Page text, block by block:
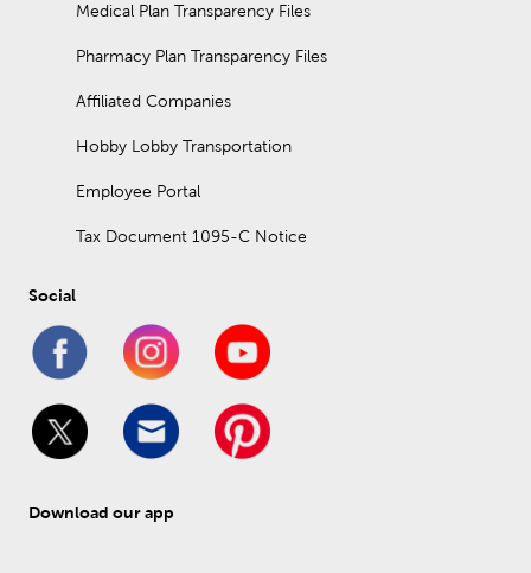
Medical Plan Transparency Files
Pharmacy Plan Transparency Files
Affiliated Companies
Hobby Lobby Transportation
Employee Portal
Tax Document 1095-C Notice
Social
Download our app